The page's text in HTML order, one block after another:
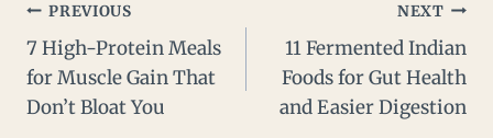
PREVIOUS
7 High-Protein Meals
for Muscle Gain That
Don’t Bloat You
NEXT
11 Fermented Indian
Foods for Gut Health
and Easier Digestion